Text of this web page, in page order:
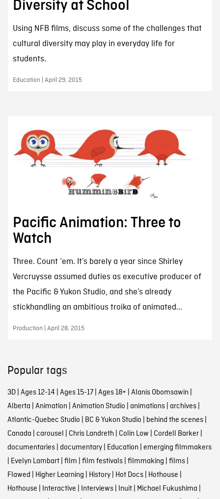
Diversity at School
Using NFB films, discuss some of the challenges that
cultural diversity may play in everyday life for
students.
Education | April 29, 2015
Pacific Animation: Three to
Watch
Three. Count ‘em. It’s barely a year since Shirley
Vercruysse assumed duties as executive producer of
the Pacific & Yukon Studio, and she’s already
stickhandling an ambitious troika of animated...
Production | April 28, 2015
Popular tags
3D| Ages 12-14 Ages 15-17| Ages 18+ Alanis Obomsawin
Alberta Animation Animation Studio animations| archives|
Atlantic-Quebec Studio BC & Yukon Studio behind the scenes|
Canada carousel Chris Landreth Colin Low Cordell Barker|
documentaries| documentary| Education emerging filmmakers
Evelyn Lambart| film film festivals| filmmaking films|
Flawed Higher Learning History| Hot Docs| Hothouse
Hothouse Interactive Interviews| Inuit| Michael Fukushima